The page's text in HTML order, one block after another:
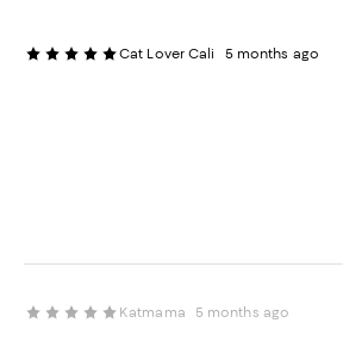
Cat Lover Cali 5 months ago
Katmama 5 months ago